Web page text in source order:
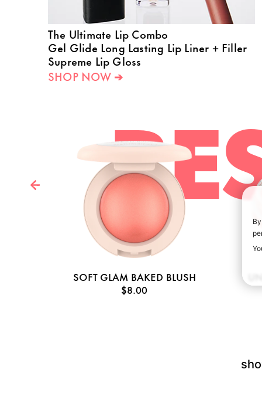
The Ultimate Lip Combo
Gel Glide Long Lasting Lip Liner + Filler
Supreme Lip Gloss
SHOP NOW ➔
SOFT GLAM BAKED BLUSH
$8.00